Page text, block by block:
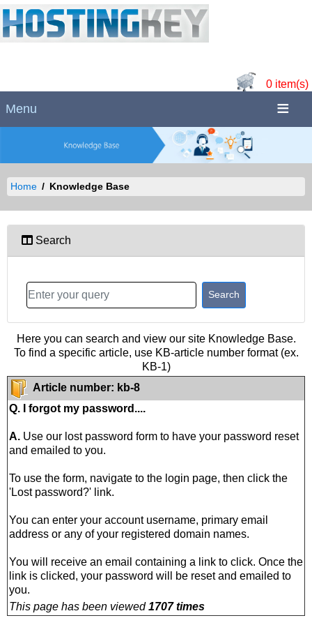
0 item(s)
Menu
Home Knowledge Base
Search
Here you can search and view our site Knowledge Base.
To find a specific article, use KB-article number format (ex.
KB-1)
Article number: kb-8
Q. I forgot my password....
A. Use our lost password form to have your password reset
and emailed to you.
To use the form, navigate to the login page, then click the
'Lost password?' link.
You can enter your account username, primary email
address or any of your registered domain names.
You will receive an email containing a link to click. Once the
link is clicked, your password will be reset and emailed to
you.
This page has been viewed1707 times